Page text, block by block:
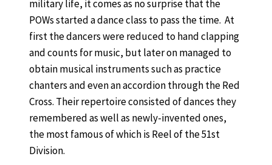
military life, it comes as no surprise that the
POWs started a dance class to pass the time. At
first the dancers were reduced to hand clapping
and counts for music, but later on managed to
obtain musical instruments such as practice
chanters and even an accordion through the Red
Cross. Their repertoire consisted of dances they
remembered as well as newly-invented ones,
the most famous of which is Reel of the 51st
Division.